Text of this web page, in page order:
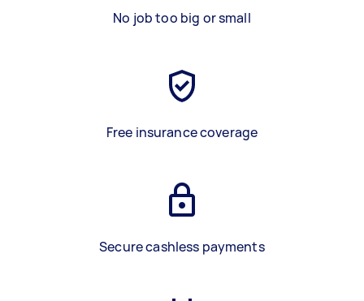
No job too big or small
Free insurance coverage
Secure cashless payments